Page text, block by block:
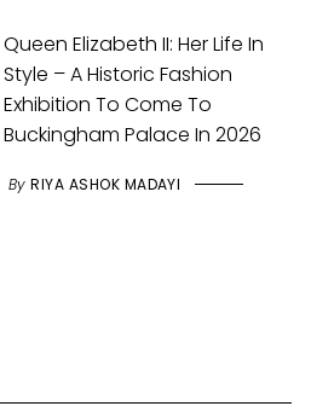
Queen Elizabeth II: Her Life In
Style – A Historic Fashion
Exhibition To Come To
Buckingham Palace In 2026
By RIYA ASHOK MADAYI